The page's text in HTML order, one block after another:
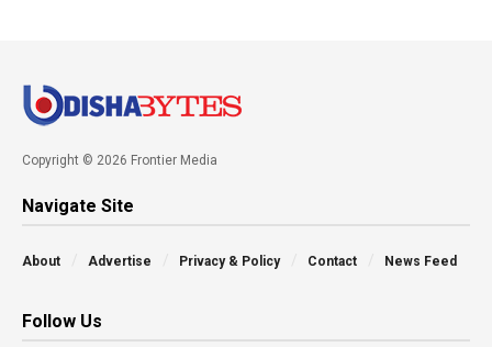
Copyright © 2026 Frontier Media
Navigate Site
About Advertise Privacy & Policy Contact News Feed
Follow Us